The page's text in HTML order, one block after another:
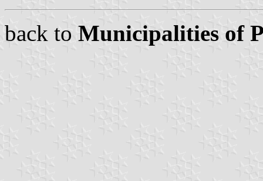
back to Municipalities of